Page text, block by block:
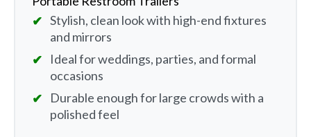
Stylish, clean look with high-end fixtures
and mirrors
Ideal for weddings, parties, and formal
occasions
Durable enough for large crowds with a
polished feel